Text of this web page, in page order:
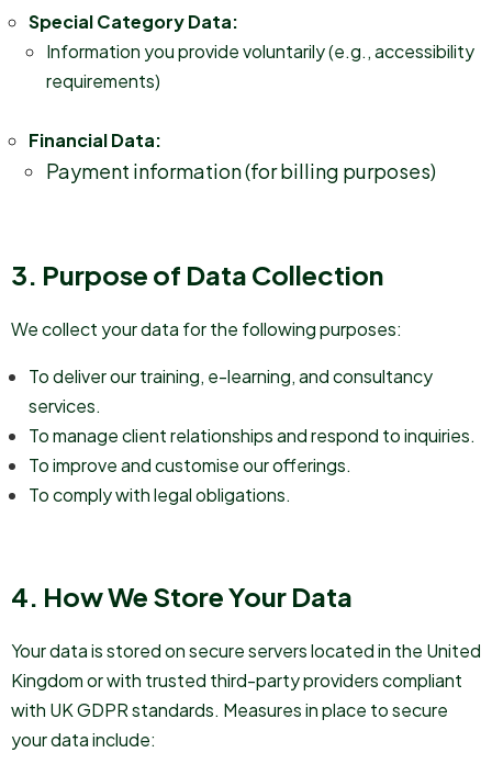
Special Category Data:
Information you provide voluntarily (e.g., accessibility
requirements)
Financial Data:
Payment information (for billing purposes)
3. Purpose of Data Collection
We collect your data for the following purposes:
To deliver our training, e-learning, and consultancy
services.
To manage client relationships and respond to inquiries.
To improve and customise our offerings.
To comply with legal obligations.
4. How We Store Your Data
Your data is stored on secure servers located in the United
Kingdom or with trusted third-party providers compliant
with UK GDPR standards. Measures in place to secure
your data include: